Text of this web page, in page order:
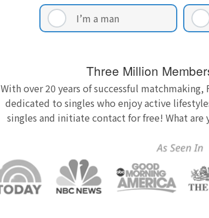
I’m a man
Three Million
With over 20 years of successful
dedicated to singles who enjoy active
singles and initiate contact for free! What